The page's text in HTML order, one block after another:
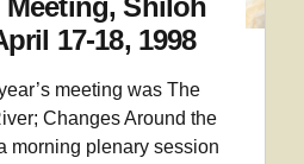
Shiloh
17-18, 1998
meeting was The
Changes Around the
morning plenary session